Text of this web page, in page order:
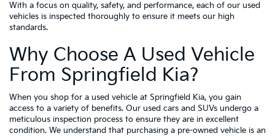
With a focus on quality, safety, and performance, each of our used
vehicles is inspected thoroughly to ensure it meets our high
standards.
Why Choose A Used Vehicle
From Springfield Kia?
When you shop for a used vehicle at Springfield Kia, you gain
access to a variety of benefits. Our used cars and SUVs undergo a
meticulous inspection process to ensure they are in excellent
condition. We understand that purchasing a pre-owned vehicle is an